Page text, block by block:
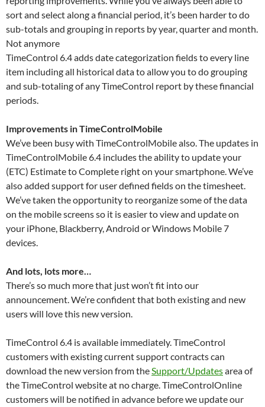
sort and select along a financial period, it’s been harder to do
sub-totals and grouping in reports by year, quarter and month.
Not anymore
TimeControl 6.4 adds date categorization fields to every line
item including all historical data to allow you to do grouping
and sub-totaling of any TimeControl report by these financial
periods.
Improvements in TimeControlMobile
We’ve been busy with TimeControlMobile also. The updates in
TimeControlMobile 6.4 includes the ability to update your
(ETC) Estimate to Complete right on your smartphone. We’ve
also added support for user defined fields on the timesheet.
We’ve taken the opportunity to reorganize some of the data
on the mobile screens so it is easier to view and update on
your iPhone, Blackberry, Android or Windows Mobile 7
devices.
And lots, lots more…
There’s so much more that just won’t fit into our
announcement. We’re confident that both existing and new
users will love this new version.
TimeControl 6.4 is available immediately. TimeControl
customers with existing current support contracts can
download the new version from theSupport/Updatesarea of
the TimeControl website at no charge. TimeControlOnline
customers will be notified in advance before we update our